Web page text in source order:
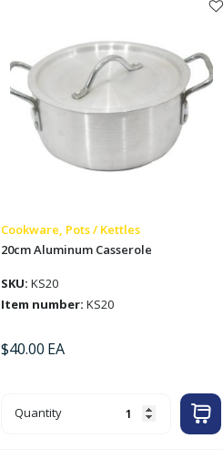
Cookware, Pots / Kettles
20cm Aluminum Casserole
SKU: KS20
Item number: KS20
$40.00 EA
20cm
Aluminum
Quantity